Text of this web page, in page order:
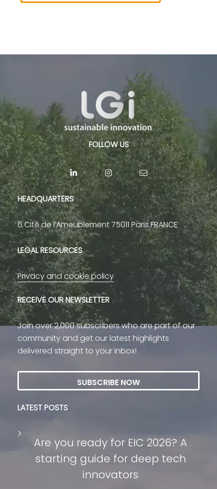
FOLLOW US
HEADQUARTERS
6 Cité de l’Ameublement 75011 Paris FRANCE
LEGAL RESOURCES
Privacy and cookie policy
RECEIVE OUR NEWSLETTER
Join over 2,000 subscribers who are part of our
community and get our latest highlights
delivered straight to your inbox!
SUBSCRIBE NOW
LATEST POSTS
Are you ready for EIC 2026? A
starting guide for deep tech
innovators